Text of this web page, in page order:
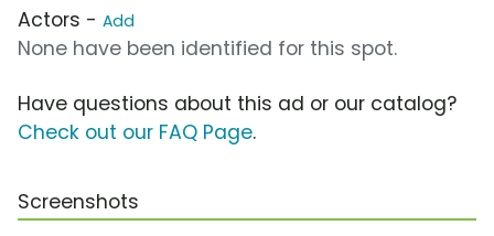
Actors - Add
None have been identified for this spot.
Have questions about this ad or our catalog?
Check out our FAQ Page.
Screenshots